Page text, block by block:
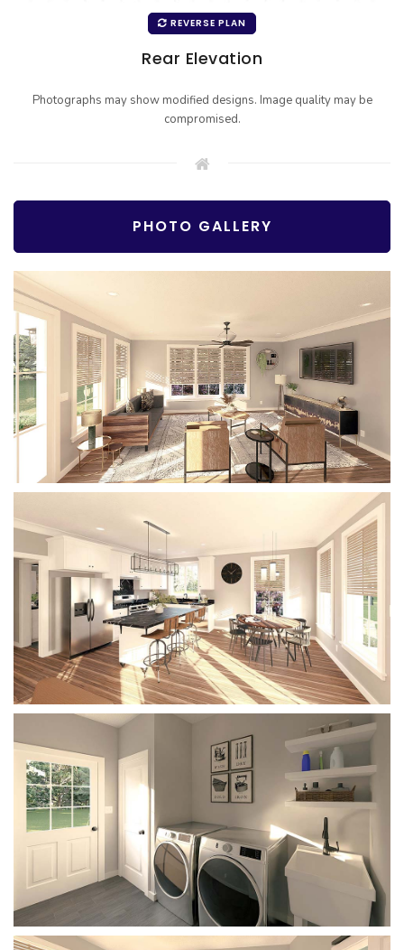
REVERSE PLAN
Rear Elevation
Photographs may show modified designs. Image quality may be
compromised.
PHOTO GALLERY